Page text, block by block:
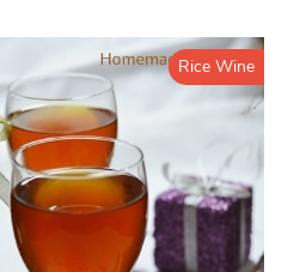
Rice Wine